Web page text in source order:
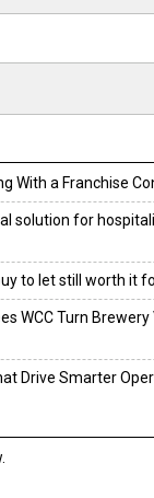
With a Franchise
solution for
to let still worth it
WCC Turn
Drive Smarter